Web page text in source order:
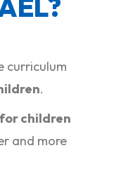
curriculum
.
children
and more